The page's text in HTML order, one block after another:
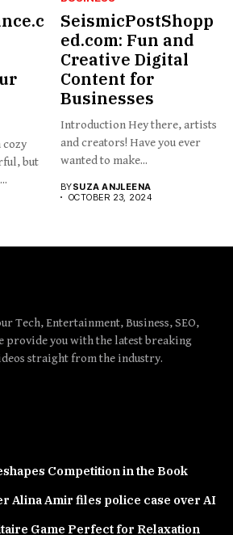
cozy
but
SeismicPostShopp
ed.com: Fun and
Creative Digital
Content for
Businesses
Introduction Hey there, artists
and creators! Have you ever
wanted to make...
BYSUZA ANJLEENA
OCTOBER 23, 2024
Tech, Entertainment, Business, SEO,
provide you with the latest breaking
straight from the industry.
Competition in the Book
Alina Amir files police case over AI
Game Perfect for Relaxation